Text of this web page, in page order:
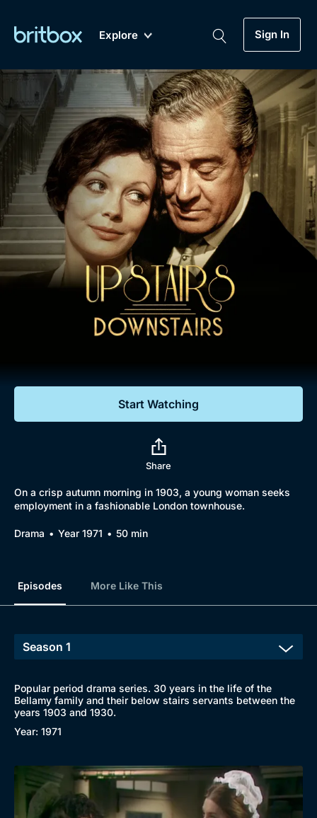
Explore
New Coming Soon
Sign In
Genre
Drama
Mystery
Comedy
Lifestyle
My Account
Gift Subscription
Help
Biggest Streaming Collection
of British TV...Ever.
Dramas, Comedies, Mystery, Soaps,
Documentaries, Lifestyle and more...
Free Trial
Sign In
Start Watching
Share
On a crisp autumn morning in 1903, a young woman seeks
employment in a fashionable London townhouse.
Drama Year 1971 50 min
Episodes More Like This
Popular period drama series. 30 years in the life of the
Bellamy family and their below stairs servants between the
years 1903 and 1930.
Year: 1971